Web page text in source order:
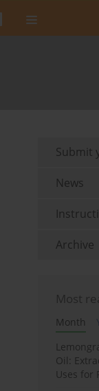
Submit
News
Archive
Most
Month
Oil:
Uses for